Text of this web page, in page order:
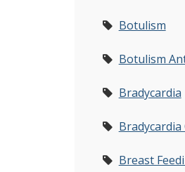
Botulism
Botulism
Bradycardia
Bradycardia
Breast